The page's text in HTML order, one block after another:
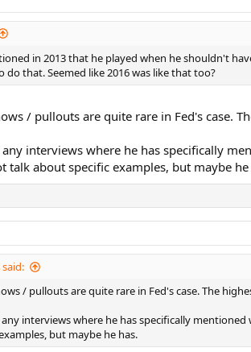
in 2013 that he played when he shouldn't
do that. Seemed like 2016 was like that too?
/ pullouts are quite rare in Fed's case.
any interviews where he has specifically
talk about specific examples, but maybe he
/ pullouts are quite rare in Fed's case. The
interviews where he has specifically
but maybe he has.